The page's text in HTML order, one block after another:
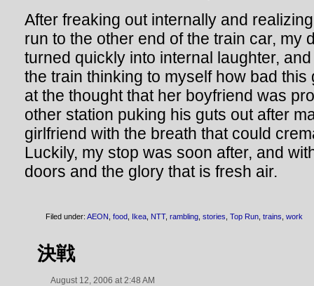
After freaking out internally and
run to the other end of the train car, my
turned quickly into internal laughter,
the train thinking to myself how bad
at the thought that her boyfriend was
other station puking his guts out after
girlfriend with the breath that could
Luckily, my stop was soon after, and
doors and the glory that is fresh air.
Filed under: AEON food Ikea NTT, rambling stories Top Run trains work
決戦
August 12, 2006 at 2:48 AM